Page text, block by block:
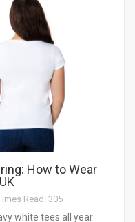
How to Wear
Read: 305
white tees all year